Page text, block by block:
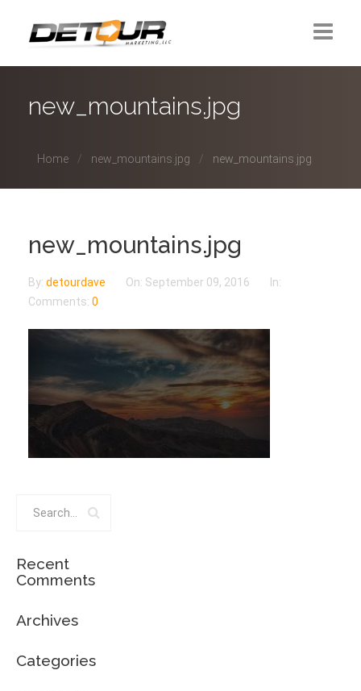
Contact
new_mountains.jpg
Home new_mountains.jpg new_mountains.jpg
new_mountains.jpg
By: detourdave On: September 09, 2016
In:
Comments: 0
Recent
Comments
Archives
Categories